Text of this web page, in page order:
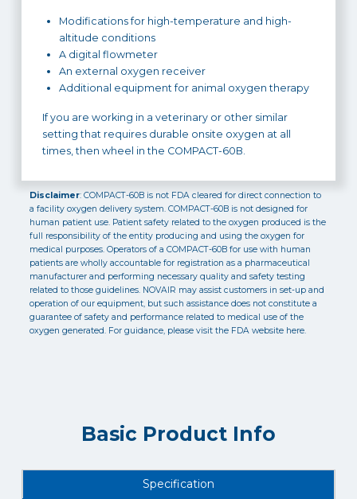
Modifications for high-temperature and high-
altitude conditions
A digital flowmeter
An external oxygen receiver
Additional equipment for animal oxygen therapy
If you are working in a veterinary or other similar
setting that requires durable onsite oxygen at all
times, then wheel in the COMPACT-60B.
Disclaimer: COMPACT-60B is not FDA cleared for direct connection to
a facility oxygen delivery system. COMPACT-60B is not designed for
human patient use. Patient safety related to the oxygen produced is the
full responsibility of the entity producing and using the oxygen for
medical purposes. Operators of a COMPACT-60B for use with human
patients are wholly accountable for registration as a pharmaceutical
manufacturer and performing necessary quality and safety testing
related to those guidelines. NOVAIR may assist customers in set-up and
operation of our equipment, but such assistance does not constitute a
guarantee of safety and performance related to medical use of the
oxygen generated. For guidance, please visit the FDA website here.
Basic Product Info
Specification